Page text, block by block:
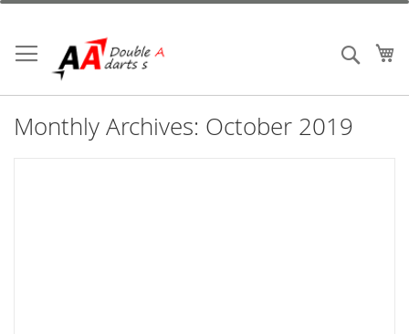
Skip
Content
Search
Monthly Archives: October 2019